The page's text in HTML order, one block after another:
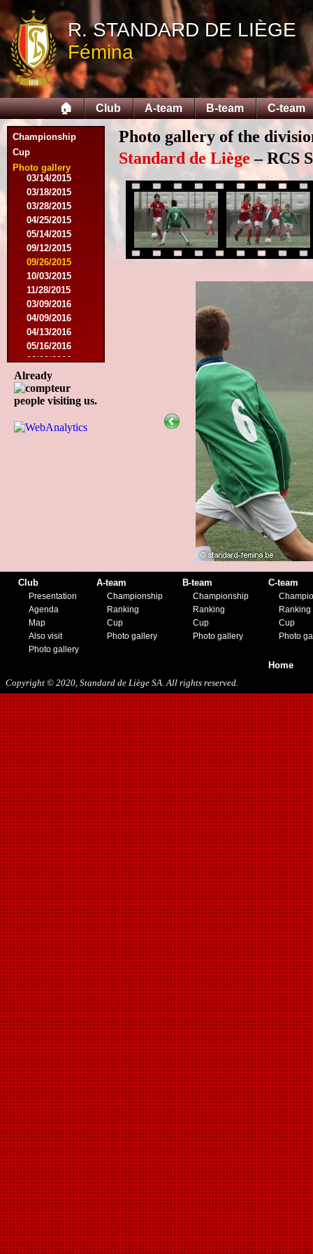
R. STANDARD DE LIÈGE
Fémina
🏠 Club A-team B-team C-team
Championship
Cup
Photo gallery
08/09/2014
08/17/2014
08/31/2014
09/13/2014
09/27/2014
10/18/2014
10/25/2014
11/22/2014
11/26/2014
03/07/2015
03/14/2015
03/18/2015
03/28/2015
04/25/2015
05/14/2015
09/12/2015
09/26/2015
10/03/2015
11/28/2015
03/09/2016
04/09/2016
04/13/2016
05/16/2016
08/09/2016
10/08/2016
03/01/2017
05/06/2017
10/21/2017
11/09/2019
11/23/2019
Already
people visiting us.
Photo gallery of the
Standard de Liège– RCS
Club
Presentation
Agenda
Map
Also visit
Photo gallery
A-team
Championship
Ranking
Cup
Photo gallery
B-team
Championship
Ranking
Cup
Photo gallery
C-team
Ranking
Cup
Photo
Home
Copyright © 2020, Standard de Liège SA. All rights reserved.